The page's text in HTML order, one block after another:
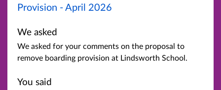
Provision - April 2026
We asked
We asked for your comments on the proposal to
remove boarding provision at Lindsworth School.
You said